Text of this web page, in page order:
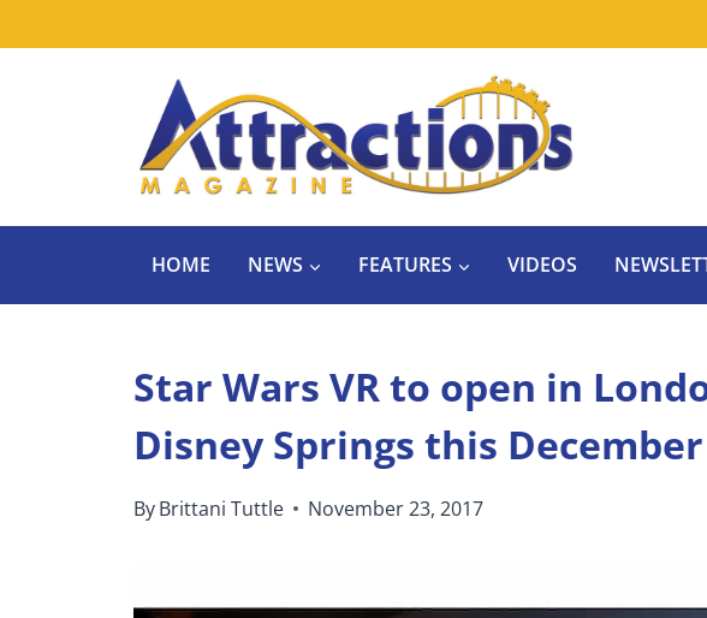
HOME NEWS FEATURES VIDEOS
Star Wars VR to open in
Disney Springs this December
ByBrittani Tuttle November 23, 2017